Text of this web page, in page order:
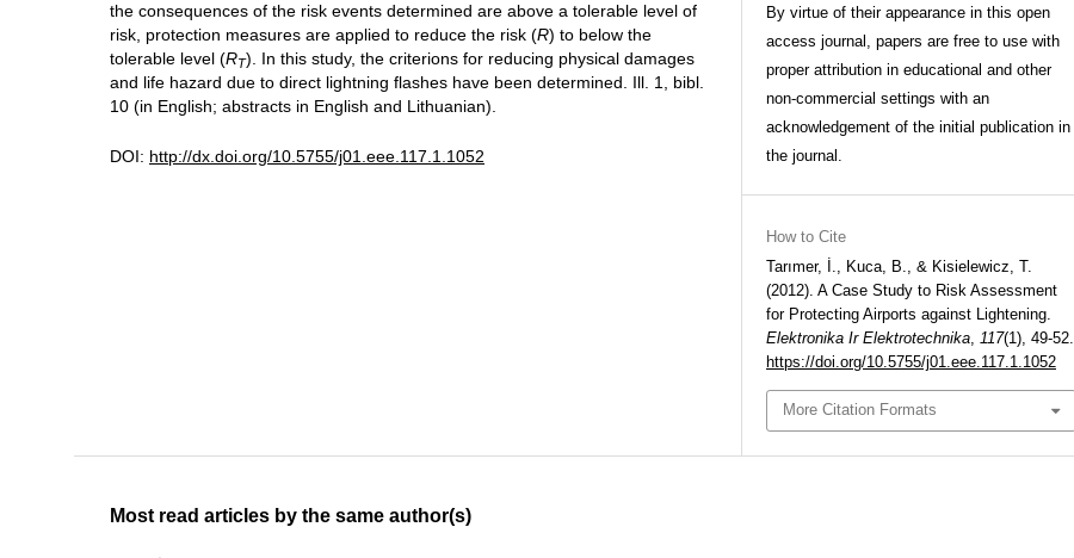
the consequences of the risk events determined are above a tolerable level of
risk, protection measures are applied to reduce the risk (R) to below the
tolerable level (RT). In this study, the criterions for reducing physical damages
and life hazard due to direct lightning flashes have been determined. Ill. 1, bibl.
10 (in English; abstracts in English and Lithuanian).
DOI: http://dx.doi.org/10.5755/j01.eee.117.1.1052
By virtue of their appearance in this open
access journal, papers are free to use with
proper attribution in educational and other
non-commercial settings with an
acknowledgement of the initial publication in
the journal.
How to Cite
Tarımer, İ., Kuca, B., & Kisielewicz, T.
(2012). A Case Study to Risk Assessment
for Protecting Airports against Lightening.
Elektronika Ir Elektrotechnika, 117(1), 49-52.
https://doi.org/10.5755/j01.eee.117.1.1052
More Citation Formats
Most read articles by the same author(s)